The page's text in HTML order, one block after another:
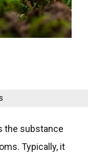
the substance
Typically, it